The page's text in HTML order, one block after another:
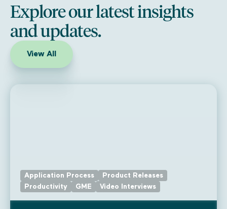
Explore our latest insights
and updates.
View All
Application Process
Product Releases
Productivity
GME Video Interviews